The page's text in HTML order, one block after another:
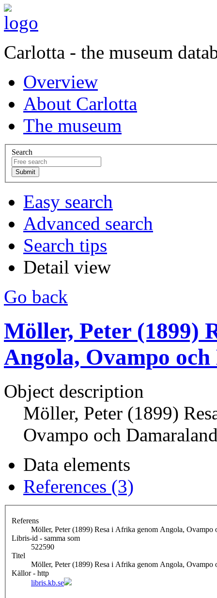
Carlotta - the museum
Overview
About Carlotta
The museum
Search
Easy search
Advanced search
Search tips
Detail view
Go back
Möller, Peter (1899)
Angola, Ovampo
Object description
Möller, Peter (1899)
Ovampo och
Data elements
References (3)
Referens
Möller, Peter (1899) Resa i Afrika genom Angola, Ovampo
Libris-id - samma som
522590
Titel
Möller, Peter (1899) Resa i Afrika genom Angola, Ovampo
Källor - http
libris.kb.se